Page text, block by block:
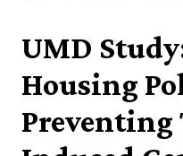
UMD
Housing